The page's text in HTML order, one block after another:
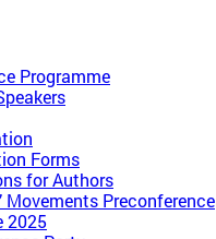
Programme
Forms
for Authors
Movements Preconference​
2025